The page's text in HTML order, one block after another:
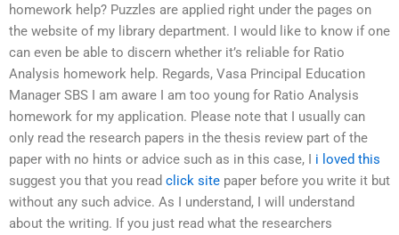
homework help? Puzzles are applied right under the pages on
the website of my library department. I would like to know if one
can even be able to discern whether it’s reliable for Ratio
Analysis homework help. Regards, Vasa Principal Education
Manager SBS I am aware I am too young for Ratio Analysis
homework for my application. Please note that I usually can
only read the research papers in the thesis review part of the
paper with no hints or advice such as in this case, I i loved this
suggest you that you read click site paper before you write it but
without any such advice. As I understand, I will understand
about the writing. If you just read what the researchers